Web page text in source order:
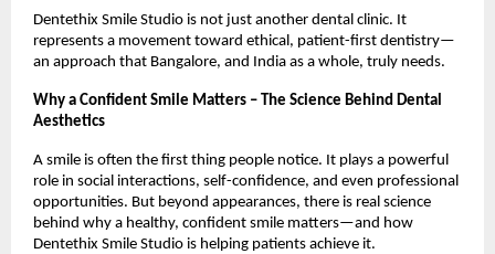
Dentethix Smile Studio is not just another dental clinic. It
represents a movement toward ethical, patient-first dentistry—
an approach that Bangalore, and India as a whole, truly needs.
Why a Confident Smile Matters – The Science Behind Dental
Aesthetics
A smile is often the first thing people notice. It plays a powerful
role in social interactions, self-confidence, and even professional
opportunities. But beyond appearances, there is real science
behind why a healthy, confident smile matters—and how
Dentethix Smile Studio is helping patients achieve it.